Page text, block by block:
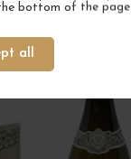
bottom of the page.
all